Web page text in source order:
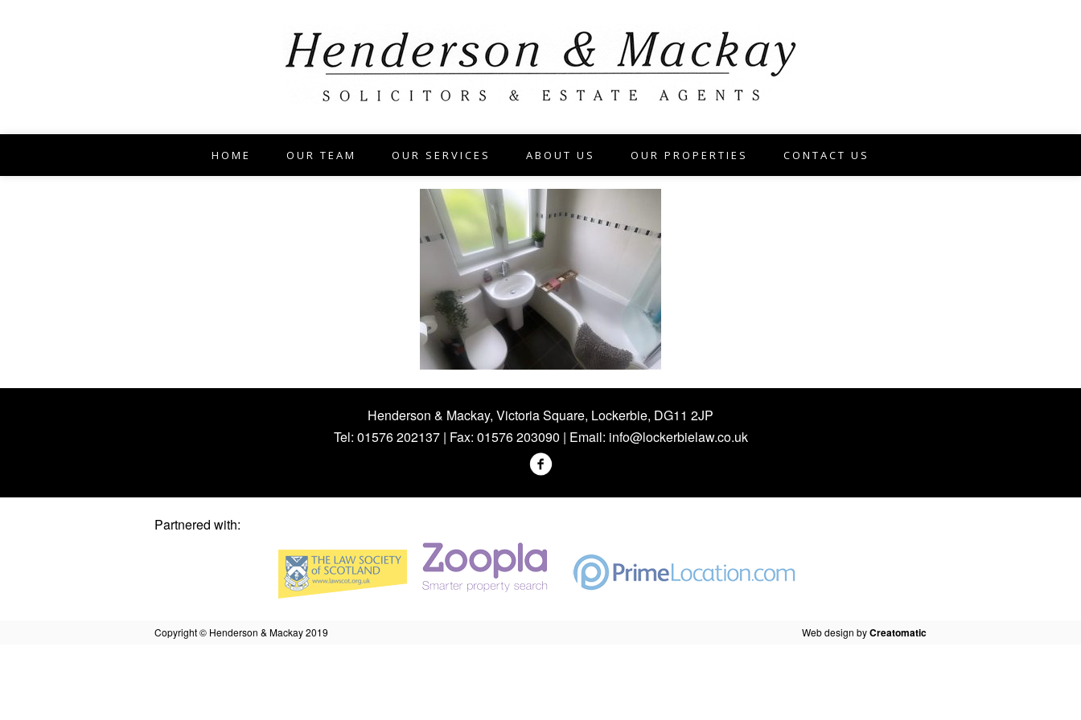
HOME OUR TEAM OUR SERVICES ABOUT US OUR PROPERTIES CONTACT US
Henderson & Mackay, Victoria Square, Lockerbie, DG11 2JP
Tel: 01576 202137 | Fax: 01576 203090 | Email: info@lockerbielaw.co.uk
Partnered with:
Copyright © Henderson & Mackay 2019 Web design byCreatomatic